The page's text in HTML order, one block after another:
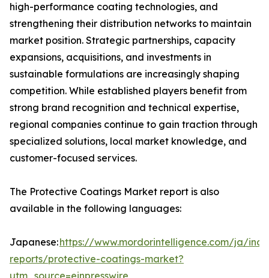
high-performance coating technologies, and
strengthening their distribution networks to maintain
market position. Strategic partnerships, capacity
expansions, acquisitions, and investments in
sustainable formulations are increasingly shaping
competition. While established players benefit from
strong brand recognition and technical expertise,
regional companies continue to gain traction through
specialized solutions, local market knowledge, and
customer-focused services.
The Protective Coatings Market report is also
available in the following languages:
Japanese:https://www.mordorintelligence.com/ja/
reports/protective-coatings-market?